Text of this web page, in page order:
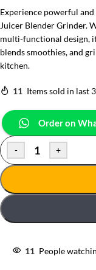
Experience powerful
Juicer Blender Grinder.
multi-functional design,
blends smoothies, and
kitchen.
11 Items sold in last
Order on
- +
11 People